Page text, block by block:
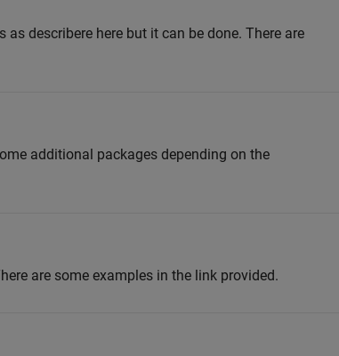
describere here but it can be done. There are
additional packages depending on the
are some examples in the link provided.